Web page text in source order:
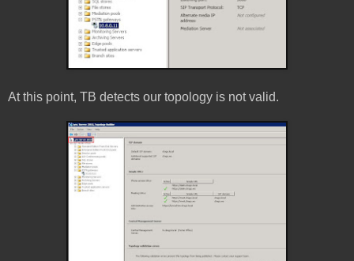
At this point, TB detects our topology is not valid.